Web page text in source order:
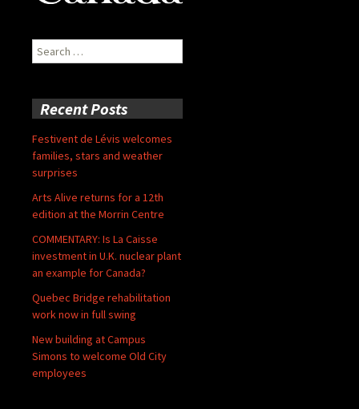
Search
for:
Recent Posts
Festivent de Lévis welcomes
families, stars and weather
surprises
Arts Alive returns for a 12th
edition at the Morrin Centre
COMMENTARY: Is La Caisse
investment in U.K. nuclear plant
an example for Canada?
Quebec Bridge rehabilitation
work now in full swing
New building at Campus
Simons to welcome Old City
employees